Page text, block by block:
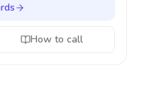
How to call